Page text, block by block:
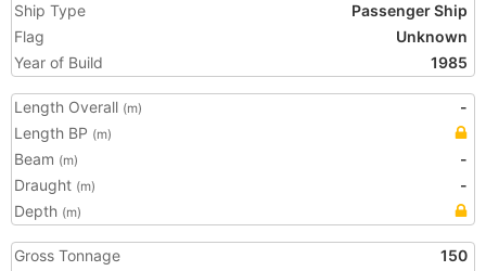
Ship Type
Passenger Ship
Flag
Unknown
Year of Build
1985
Length Overall (m)
-
Length BP (m)
Beam (m)
-
Draught (m)
-
Depth (m)
Gross Tonnage
150